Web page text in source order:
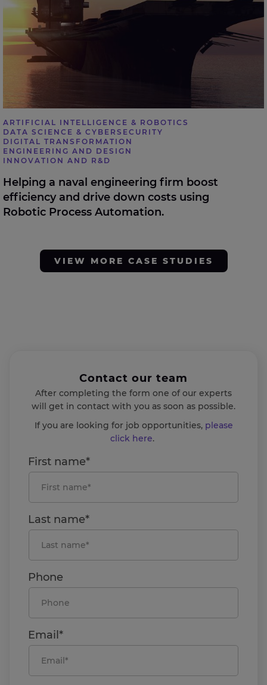
ARTIFICIAL INTELLIGENCE & ROBOTICS
DATA SCIENCE & CYBERSECURITY
DIGITAL TRANSFORMATION
ENGINEERING AND DESIGN
INNOVATION AND R&D
Helping a naval engineering firm boost
efficiency and drive down costs using
Robotic Process Automation.
VIEW MORE CASE STUDIES
Contact our team
After completing the form one of our experts
will get in contact with you as soon as possible.
If you are looking for job opportunities, please
click here.
First name*
Last name*
Phone
Email*